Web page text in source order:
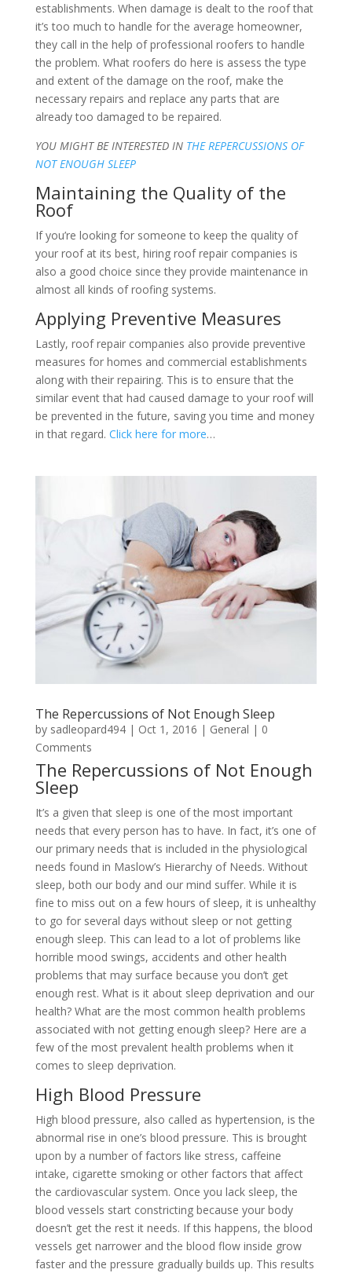
establishments. When damage is dealt to the roof that
it’s too much to handle for the average homeowner,
they call in the help of professional roofers to handle
the problem. What roofers do here is assess the type
and extent of the damage on the roof, make the
necessary repairs and replace any parts that are
already too damaged to be repaired.
YOU MIGHT BE INTERESTED IN THE REPERCUSSIONS OF
NOT ENOUGH SLEEP
Maintaining the Quality of the
Roof
If you’re looking for someone to keep the quality of
your roof at its best, hiring roof repair companies is
also a good choice since they provide maintenance in
almost all kinds of roofing systems.
Applying Preventive Measures
Lastly, roof repair companies also provide preventive
measures for homes and commercial establishments
along with their repairing. This is to ensure that the
similar event that had caused damage to your roof will
be prevented in the future, saving you time and money
in that regard. Click here for more…
The Repercussions of Not Enough Sleep
by sadleopard494| Oct 1, 2016 | General | 0
Comments
The Repercussions of Not Enough
Sleep
It’s a given that sleep is one of the most important
needs that every person has to have. In fact, it’s one of
our primary needs that is included in the physiological
needs found in Maslow’s Hierarchy of Needs. Without
sleep, both our body and our mind suffer. While it is
fine to miss out on a few hours of sleep, it is unhealthy
to go for several days without sleep or not getting
enough sleep. This can lead to a lot of problems like
horrible mood swings, accidents and other health
problems that may surface because you don’t get
enough rest. What is it about sleep deprivation and our
health? What are the most common health problems
associated with not getting enough sleep? Here are a
few of the most prevalent health problems when it
comes to sleep deprivation.
High Blood Pressure
High blood pressure, also called as hypertension, is the
abnormal rise in one’s blood pressure. This is brought
upon by a number of factors like stress, caffeine
intake, cigarette smoking or other factors that affect
the cardiovascular system. Once you lack sleep, the
blood vessels start constricting because your body
doesn’t get the rest it needs. If this happens, the blood
vessels get narrower and the blood flow inside grow
faster and the pressure gradually builds up. This results